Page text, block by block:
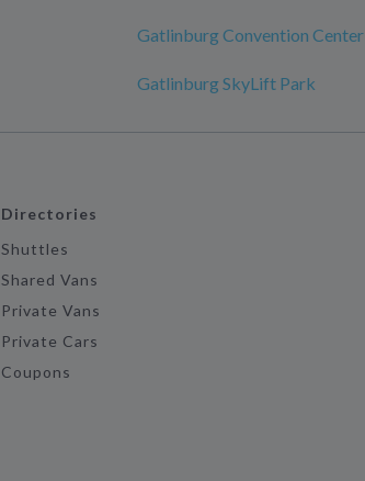
Gatlinburg Convention Center
Gatlinburg SkyLift Park
Directories
Shuttles
Shared Vans
Private Vans
Private Cars
Coupons